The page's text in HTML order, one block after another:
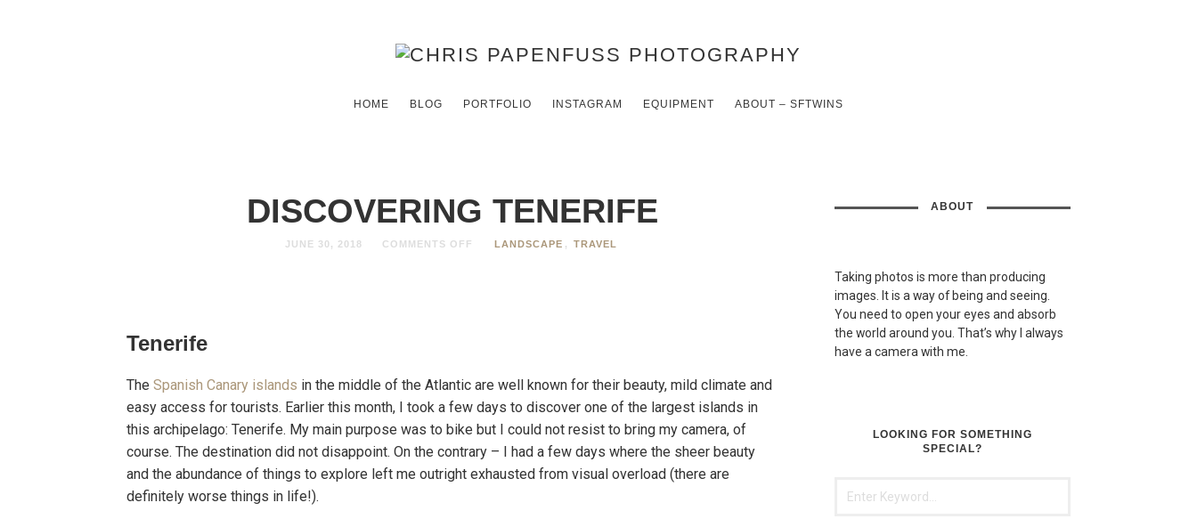
HOME BLOG PORTFOLIO INSTAGRAM EQUIPMENT ABOUT – SFTWINS
DISCOVERING TENERIFE
JUNE 30, 2018 COMMENTS OFF LANDSCAPE , TRAVEL
Tenerife
The Spanish Canary islands in the middle of the Atlantic are well known for their beauty, mild climate and
easy access for tourists. Earlier this month, I took a few days to discover one of the largest islands in
this archipelago: Tenerife. My main purpose was to bike but I could not resist to bring my camera, of
course. The destination did not disappoint. On the contrary – I had a few days where the sheer beauty
and the abundance of things to explore left me outright exhausted from visual overload (there are
definitely worse things in life!).
ABOUT
Taking photos is more than producing
images. It is a way of being and seeing.
You need to open your eyes and absorb
the world around you. That’s why I always
have a camera with me.
LOOKING FOR SOMETHING
SPECIAL?